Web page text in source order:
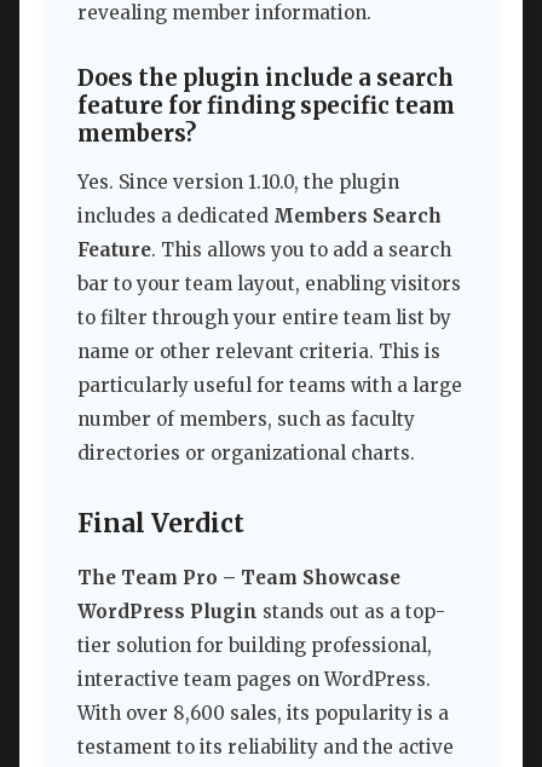
revealing member information.
Does the plugin include a search
feature for finding specific team
members?
Yes. Since version 1.10.0, the plugin
includes a dedicated Members Search
Feature. This allows you to add a search
bar to your team layout, enabling visitors
to filter through your entire team list by
name or other relevant criteria. This is
particularly useful for teams with a large
number of members, such as faculty
directories or organizational charts.
Final Verdict
The Team Pro – Team Showcase
WordPress Plugin stands out as a top-
tier solution for building professional,
interactive team pages on WordPress.
With over 8,600 sales, its popularity is a
testament to its reliability and the active